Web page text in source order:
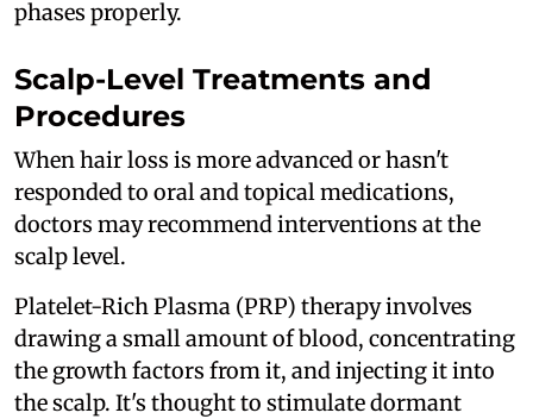
phases properly.
Scalp-Level Treatments and
Procedures
When hair loss is more advanced or hasn't
responded to oral and topical medications,
doctors may recommend interventions at the
scalp level.
Platelet-Rich Plasma (PRP) therapy involves
drawing a small amount of blood, concentrating
the growth factors from it, and injecting it into
the scalp. It's thought to stimulate dormant